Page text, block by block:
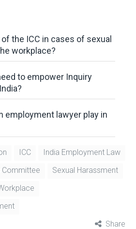
the ICC in cases of sexual
workplace?
to empower Inquiry
employment lawyer play in
ICC
India Employment Law
Committee
Sexual Harassment
Share